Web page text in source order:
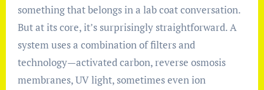
something that belongs in a lab coat conversation.
But at its core, it’s surprisingly straightforward. A
system uses a combination of filters and
technology—activated carbon, reverse osmosis
membranes, UV light, sometimes even ion